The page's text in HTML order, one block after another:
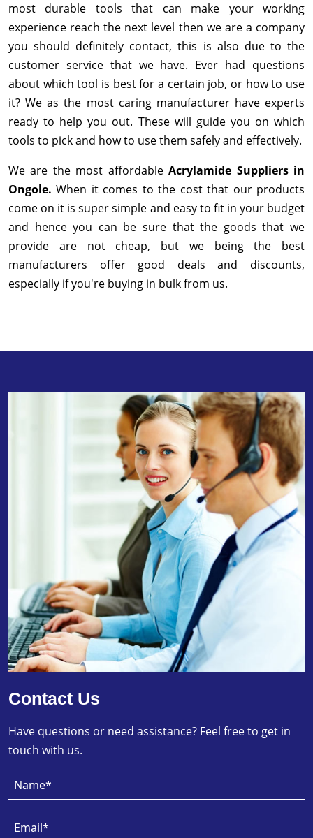
most durable tools that can make your working
experience reach the next level then we are a company
you should definitely contact, this is also due to the
customer service that we have. Ever had questions
about which tool is best for a certain job, or how to use
it? We as the most caring manufacturer have experts
ready to help you out. These will guide you on which
tools to pick and how to use them safely and effectively.
We are the most affordableAcrylamide Suppliers in
Ongole.When it comes to the cost that our products
come on it is super simple and easy to fit in your budget
and hence you can be sure that the goods that we
provide are not cheap, but we being the best
manufacturers offer good deals and discounts,
especially if you're buying in bulk from us.
Contact Us
Have questions or need assistance? Feel free to get in
touch with us.